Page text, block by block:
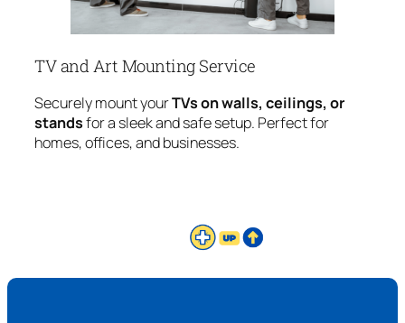
TV and Art Mounting Service
Securely mount yourTVs on walls, ceilings, or
standsfor a sleek and safe setup. Perfect for
homes, offices, and businesses.